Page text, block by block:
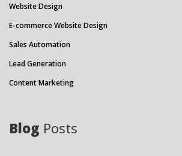
Website Design
E-commerce Website Design
Sales Automation
Lead Generation
Content Marketing
Blog Posts